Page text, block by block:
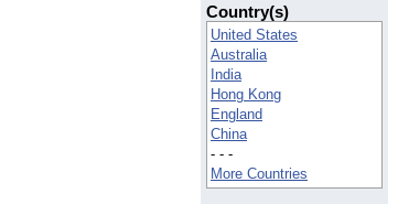
Country(s)
United States
Australia
India
Hong Kong
England
China
- - -
More Countries